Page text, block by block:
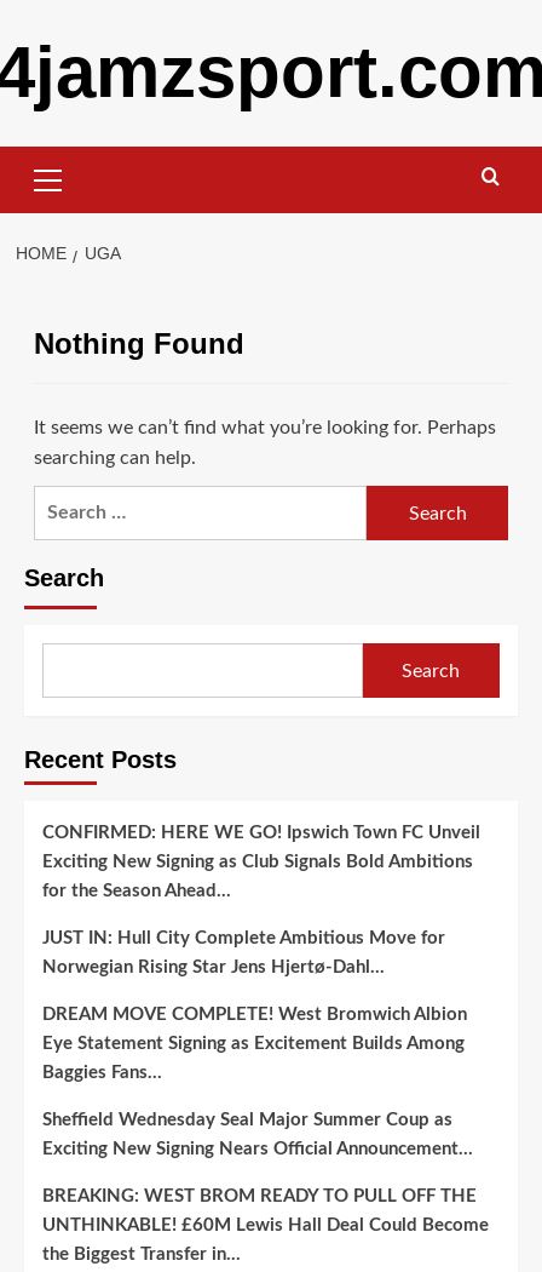
content
Menu
HOME UGA
Nothing Found
It seems we can’t find what you’re looking for. Perhaps
searching can help.
Search
Search
Recent Posts
CONFIRMED: HERE WE GO! Ipswich Town FC Unveil
Exciting New Signing as Club Signals Bold Ambitions
for the Season Ahead…
JUST IN: Hull City Complete Ambitious Move for
Norwegian Rising Star Jens Hjertø-Dahl…
DREAM MOVE COMPLETE! West Bromwich Albion
Eye Statement Signing as Excitement Builds Among
Baggies Fans…
Sheffield Wednesday Seal Major Summer Coup as
Exciting New Signing Nears Official Announcement…
BREAKING: WEST BROM READY TO PULL OFF THE
UNTHINKABLE! £60M Lewis Hall Deal Could Become
the Biggest Transfer in…